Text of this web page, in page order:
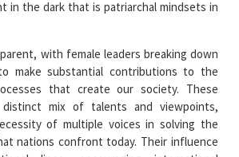
with female leaders breaking down
make substantial contributions to the
distinct mix of talents and viewpoints,
of multiple voices in solving the
nations confront today. Their influence
lines, encouraging international
founded on empathy and